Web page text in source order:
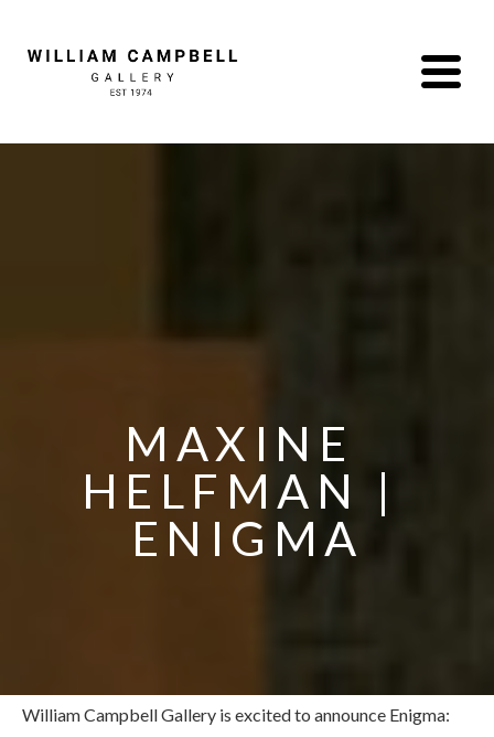
MAXINE
HELFMAN |
ENIGMA
William Campbell Gallery is excited to announce Enigma: